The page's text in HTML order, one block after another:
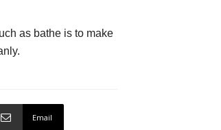
as bathe is to make
Email